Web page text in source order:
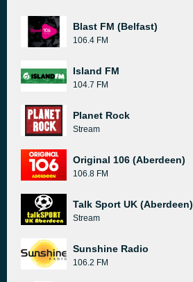
Blast FM (Belfast)
106.4 FM
Island FM
104.7 FM
Planet Rock
Stream
Original 106 (Aberdeen)
106.8 FM
Talk Sport UK (Aberdeen)
Stream
Sunshine Radio
106.2 FM